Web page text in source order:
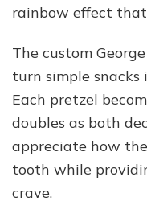
rainbow effect that
The custom
turn simple snacks
Each pretzel
doubles as both
appreciate how
tooth while
crave.